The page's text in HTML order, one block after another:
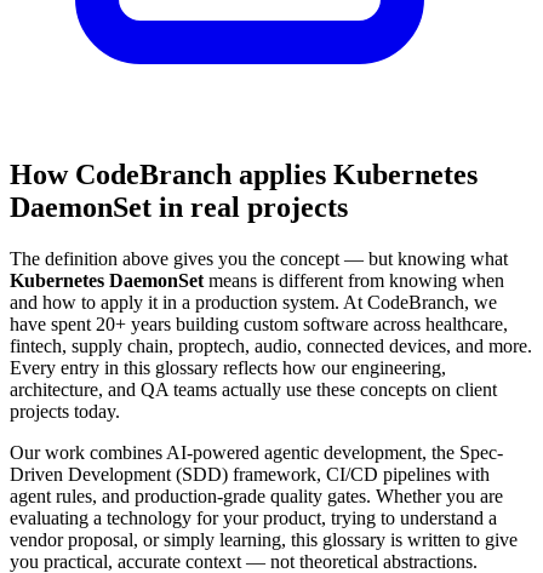
How CodeBranch applies Kubernetes
DaemonSet in real projects
The definition above gives you the concept — but knowing what
Kubernetes DaemonSet means is different from knowing when
and how to apply it in a production system. At CodeBranch, we
have spent 20+ years building custom software across healthcare,
fintech, supply chain, proptech, audio, connected devices, and more.
Every entry in this glossary reflects how our engineering,
architecture, and QA teams actually use these concepts on client
projects today.
Our work combines AI-powered agentic development, the Spec-
Driven Development (SDD) framework, CI/CD pipelines with
agent rules, and production-grade quality gates. Whether you are
evaluating a technology for your product, trying to understand a
vendor proposal, or simply learning, this glossary is written to give
you practical, accurate context — not theoretical abstractions.